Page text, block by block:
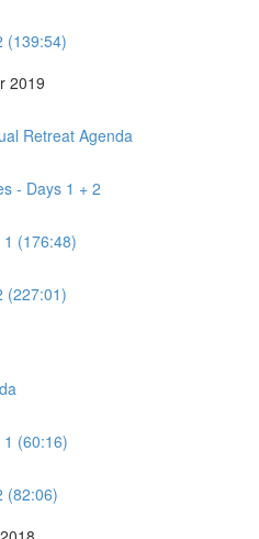
(139:54)
2019
Retreat Agenda
- Days 1 + 2
(176:48)
(227:01)
(60:16)
(82:06)